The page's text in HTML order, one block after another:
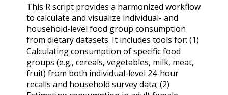
This R script provides a harmonized workflow
to calculate and visualize individual- and
household-level food group consumption
from dietary datasets. It includes tools for: (1)
Calculating consumption of specific food
groups (e.g., cereals, vegetables, milk, meat,
fruit) from both individual-level 24-hour
recalls and household survey data; (2)